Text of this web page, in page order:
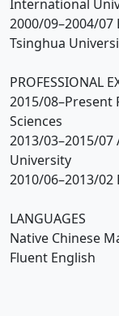
International
2000/09–2004/
Tsinghua
PROFESSIONAL
2015/08–Present
Sciences
2013/03–2015/07
University
2010/06–2013/
LANGUAGES
Native Chinese
Fluent English